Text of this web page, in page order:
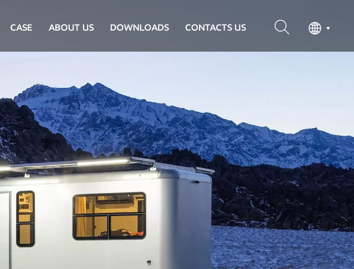
CASE ABOUT US DOWNLOADS CONTACTS US